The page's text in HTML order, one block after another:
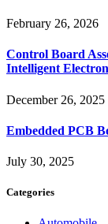
February 26, 2026
Control Board
Intelligent
December 26, 2025
Embedded PCB
July 30, 2025
Categories